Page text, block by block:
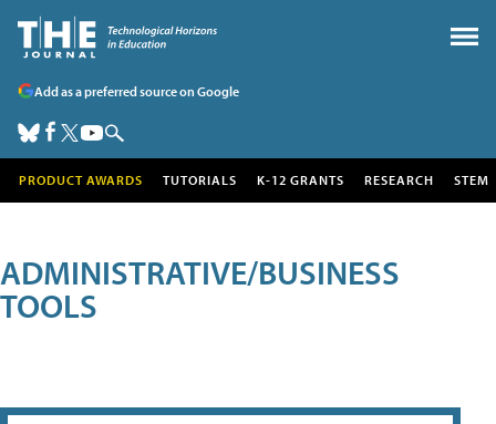
Add as a preferred source on Google
PRODUCT AWARDS TUTORIALS K-12 GRANTS RESEARCH STEM
ADMINISTRATIVE/BUSINESS
TOOLS